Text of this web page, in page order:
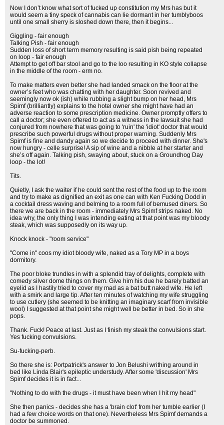
Now I don’t know what sort of fucked up constitution my Mrs has but it
would seem a tiny speck of cannabis can lie dormant in her tumblyboos
until one small sherry is sloshed down there, then it begins...
Giggling - fair enough
Talking Pish - fair enough
Sudden loss of short term memory resulting is said pish being repeated
on loop - fair enough
Attempt to get off bar stool and go to the loo resulting in KO style collapse
in the middle of the room - erm no.
To make matters even better she had landed smack on the floor at the
owner’s feet who was chatting with her daughter. Soon revived and
seemingly now ok (ish) while rubbing a slight bump on her head, Mrs
Spimf (brilliantly) explains to the hotel owner she might have had an
adverse reaction to some prescription medicine. Owner promptly offers to
call a doctor; she even offered to act as a witness in the lawsuit she had
conjured from nowhere that was going to 'ruin' the 'idiot' doctor that would
prescribe such powerful drugs without proper warning. Suddenly Mrs
Spimf is fine and dandy again so we decide to proceed with dinner. She's
now hungry - celle surprise! A sip of wine and a nibble at her starter and
she’s off again. Talking pish, swaying about, stuck on a Groundhog Day
loop - the lot!
Tits.
Quietly, I ask the waiter if he could sent the rest of the food up to the room
and try to make as dignified an exit as one can with Ken Fucking Dodd in
a cocktail dress waving and belming to a room full of bemused diners. So
there we are back in the room - immediately Mrs Spimf strips naked. No
idea why, the only thing I was intending eating at that point was my bloody
steak, which was supposedly on its way up.
Knock knock - "room service"
"Come in" coos my idiot bloody wife, naked as a Tory MP in a boys
dormitory.
The poor bloke trundles in with a splendid tray of delights, complete with
comedy silver dome things on them. Give him his due he barely batted an
eyelid as I hastily tried to cover my mad as a bat butt naked wife. He left
with a smirk and large tip. After ten minutes of watching my wife struggling
to use cutlery (she seemed to be knitting an imaginary scarf from invisible
wool) I suggested at that point she might well be better in bed. So in she
pops.
Thank. Fuck! Peace at last. Just as I finish my steak the convulsions start.
Yes fucking convulsions.
Su-fucking-perb.
So there she is: Portpatrick's answer to Jon Belushi writhing around in
bed like Linda Blair's epileptic understudy. After some 'discussion' Mrs
Spimf decides it is in fact...
"Nothing to do with the drugs - it must have been when I hit my head"
She then panics - decides she has a 'brain clot' from her tumble earlier (I
had a few choice words on that one). Nevertheless Mrs Spimf demands a
doctor be summoned.